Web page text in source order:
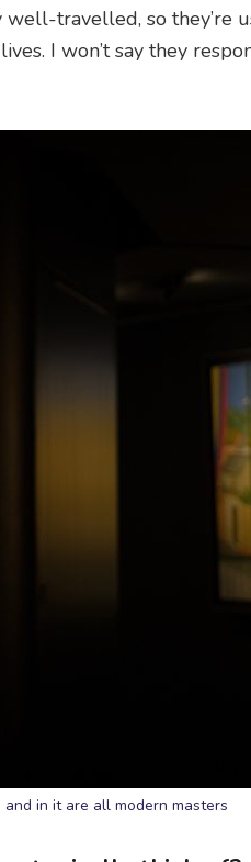
travelled, so they’re
I won’t say they
in it are all modern masters